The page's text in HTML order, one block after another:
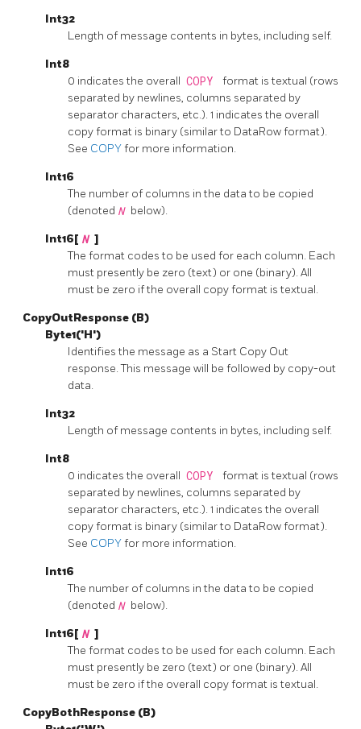
Int32
Length of message contents in bytes, including self.
Int8
0 indicates the overall COPY
format is textual (rows
separated by newlines, columns separated by
separator characters, etc.). 1 indicates the overall
copy format is binary (similar to DataRow format).
See COPYfor more information.
Int16
The number of columns in the data to be copied
(denoted N below).
Int16[ N ]
The format codes to be used for each column. Each
must presently be zero (text) or one (binary). All
must be zero if the overall copy format is textual.
CopyOutResponse (B)
Byte1('H')
Identifies the message as a Start Copy Out
response. This message will be followed by copy-out
data.
Int32
Length of message contents in bytes, including self.
Int8
0 indicates the overall COPY
format is textual (rows
separated by newlines, columns separated by
separator characters, etc.). 1 indicates the overall
copy format is binary (similar to DataRow format).
See COPYfor more information.
Int16
The number of columns in the data to be copied
(denoted N below).
Int16[ N ]
The format codes to be used for each column. Each
must presently be zero (text) or one (binary). All
must be zero if the overall copy format is textual.
CopyBothResponse (B)